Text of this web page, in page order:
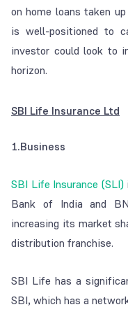
on home loans taken
is well-positioned to
investor could look to
horizon.
SBI Life Insurance Ltd
1.Business
SBI Life Insurance (SLI)
Bank of India and
increasing its market
distribution franchise.
SBI Life has a
SBI, which has a